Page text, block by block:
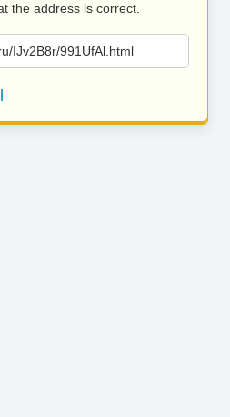
the address is correct.
IJv2B8r/991UfAl.html